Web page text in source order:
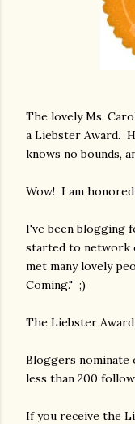
The lovely Ms.
a Liebster Award.
knows no bounds,
Wow! I am
I've been blogging
started to network
met many lovely
Coming." ;)
The Liebster
Bloggers nominate
less than 200
If you receive the